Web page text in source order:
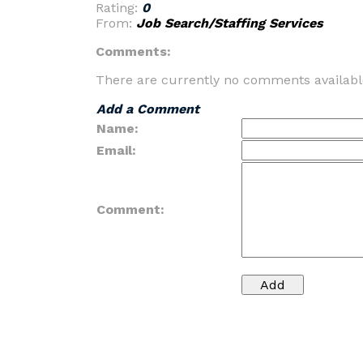
Rating: 0
From: Job Search/Staffing Services
Comments:
There are currently no comments
Add a Comment
Name:
Email:
Comment: